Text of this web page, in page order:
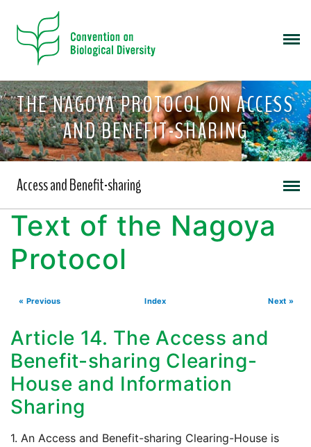
THE NAGOYA PROTOCOL ON ACCESS
AND BENEFIT-SHARING
Access and Benefit-sharing
Text of the Nagoya
Protocol
« Previous Index Next »
Article 14. The Access and
Benefit-sharing Clearing-
House and Information
Sharing
1. An Access and Benefit-sharing Clearing-House is